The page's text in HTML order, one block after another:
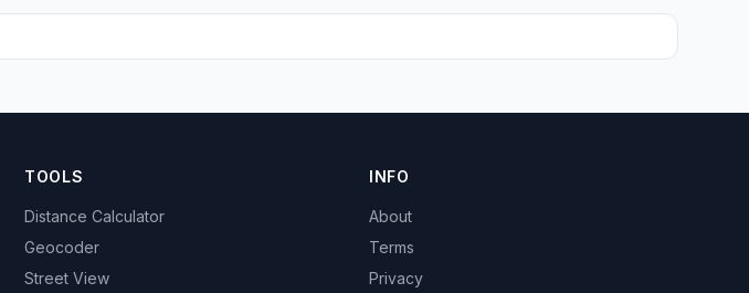
TOOLS
Distance Calculator
Geocoder
Street View
INFO
About
Terms
Privacy